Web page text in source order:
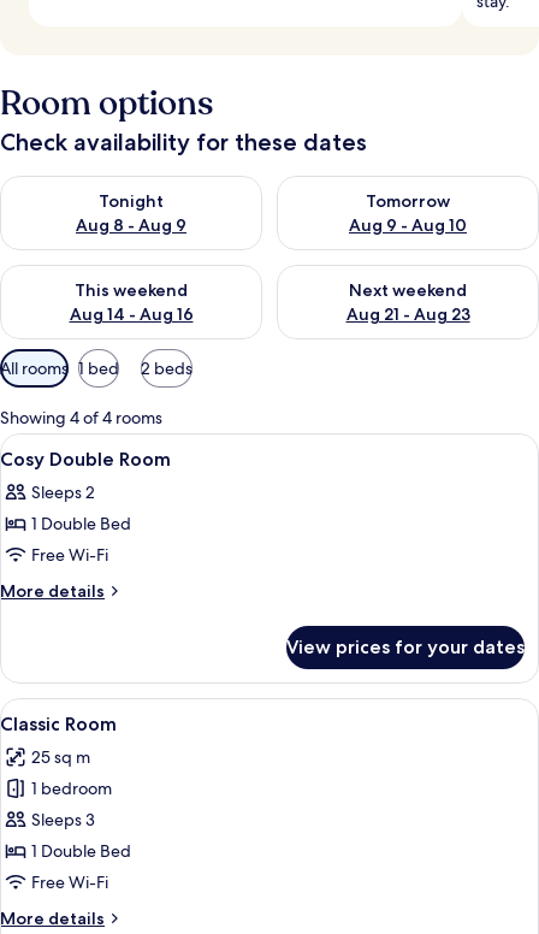
Room options
Check availability for these dates
Tonight
Aug 8 - Aug 9
Check availability for tonight Aug 8 - Aug 9
Tomorrow
Aug 9 - Aug 10
Check availability for
This weekend
Aug 14 - Aug 16
Check availability for this weekend Aug 14 - Aug 16
Next weekend
Aug 21 - Aug 23
Check availability for next
Available
filters
for
rooms
All rooms 1 bed 2 beds
Showing 4 of 4 rooms
View
all
photos
for
Cosy
Double
A bed with striped pillows, a framed
4
Cosy Double Room
Sleeps 2
1 Double Bed
Free Wi-Fi
More details
More
Double
Room
View prices for your dates
View
all
photos
for
Classic
Room
A neatly made bed with white linens
4
Classic Room
25 sq m
1 bedroom
Sleeps 3
1 Double Bed
Free Wi-Fi
More details
More